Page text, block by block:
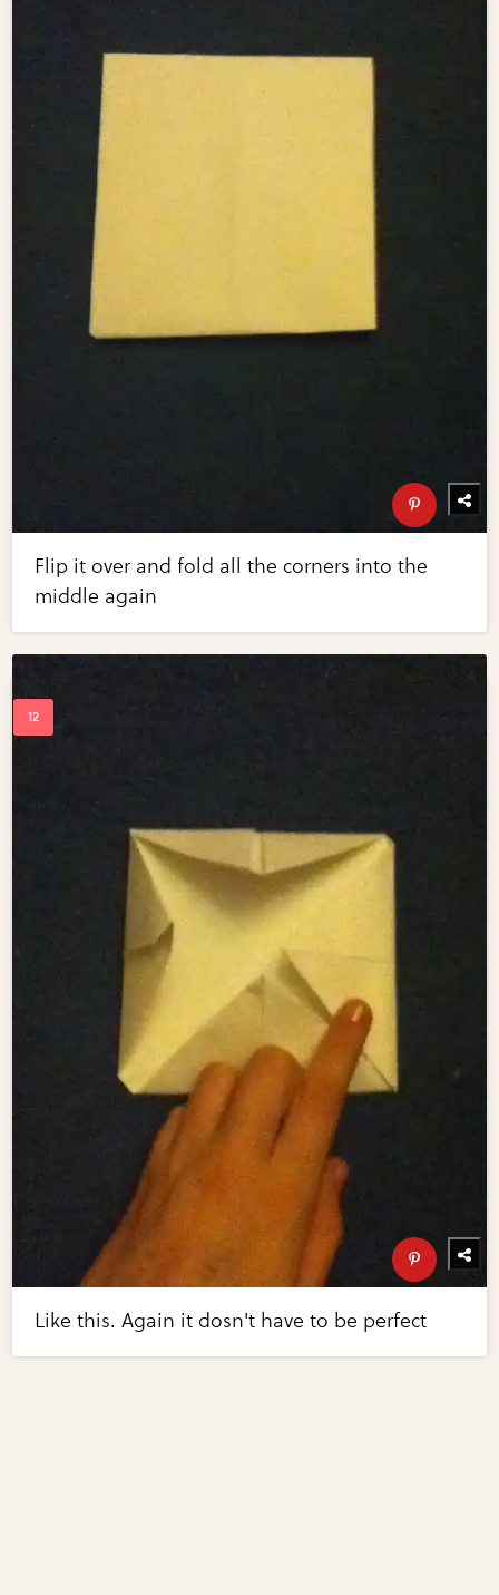
Flip it over and fold all the corners into the
middle again
Like this. Again it dosn't have to be perfect